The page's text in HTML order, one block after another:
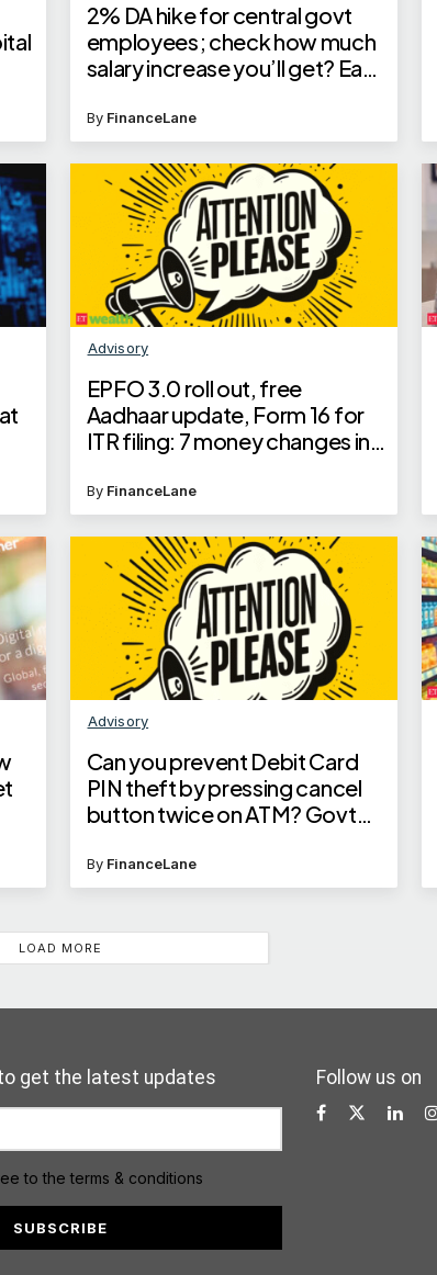
2% DA hike for central govt
employees; check how much
salary increase you’ll get? Easy
By FinanceLane
Advisory
EPFO 3.0 roll out, free
Aadhaar update, Form 16 for
ITR filing: 7 money changes in
By FinanceLane
Advisory
Can you prevent Debit Card
PIN theft by pressing cancel
button twice on ATM? Govt
By FinanceLane
LOAD MORE
get the latest updates
to the terms & conditions
Follow us on